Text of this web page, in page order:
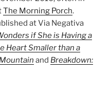
The Morning Porch.
at Via Negativa
if She is Having a
Heart Smaller than a
and Breakdown: